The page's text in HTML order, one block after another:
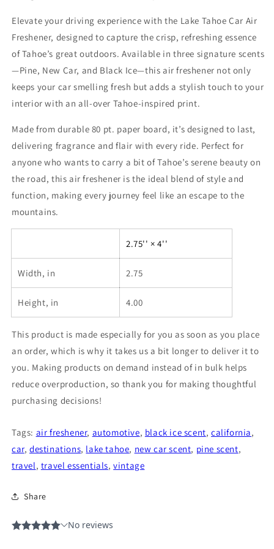
Elevate your driving experience with the Lake Tahoe Car Air
Freshener, designed to capture the crisp, refreshing essence
of Tahoe’s great outdoors. Available in three signature scents
—Pine, New Car, and Black Ice—this air freshener not only
keeps your car smelling fresh but adds a stylish touch to your
interior with an all-over Tahoe-inspired print.
Made from durable 80 pt. paper board, it’s designed to last,
delivering fragrance and flair with every ride. Perfect for
anyone who wants to carry a bit of Tahoe’s serene beauty on
the road, this air freshener is the ideal blend of style and
function, making every journey feel like an escape to the
mountains.
2.75'' × 4''
Width, in 2.75
Height, in 4.00
This product is made especially for you as soon as you place
an order, which is why it takes us a bit longer to deliver it to
you. Making products on demand instead of in bulk helps
reduce overproduction, so thank you for making thoughtful
purchasing decisions!
Tags: air freshener, automotive, black ice scent,california,
car,destinations, lake tahoe, new car scent, pine scent,
travel, travel essentials,vintage
Share